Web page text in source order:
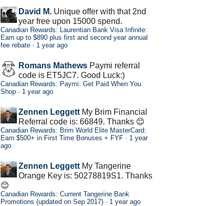
David M. Unique offer with that 2nd
year free upon 15000 spend.
Canadian Rewards: Laurentian Bank Visa Infinite:
Earn up to $890 plus first and second year annual
fee rebate · 1 year ago
Romans Mathews Paymi referral
code is ET5JC7. Good Luck:)
Canadian Rewards: Paymi: Get Paid When You
Shop · 1 year ago
Zennen Leggett My Brim Financial
Referral code is: 66849. Thanks 😊
Canadian Rewards: Brim World Elite MasterCard:
Earn $500+ in First Time Bonuses + FYF · 1 year
ago
Zennen Leggett My Tangerine
Orange Key is: 50278819S1. Thanks
😊
Canadian Rewards: Current Tangerine Bank
Promotions (updated on Sep 2017) · 1 year ago